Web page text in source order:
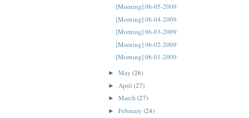
[Morning] 06-05-2009
[Morning] 06-04-2009
[Morning] 06-03-2009
[Morning] 06-02-2009
[Morning] 06-01-2009
► May (26)
► April (27)
► March (27)
► February (24)